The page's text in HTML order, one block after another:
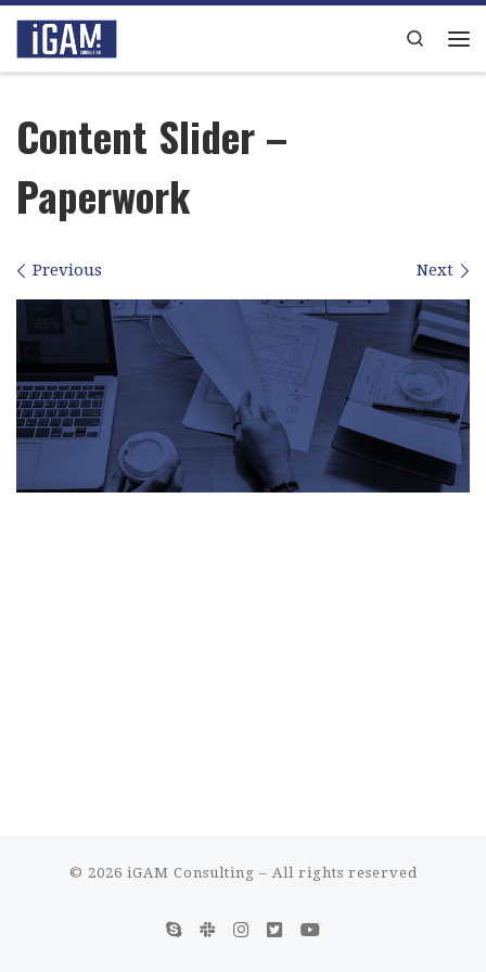
Skip to content
Search
Content Slider –
Paperwork
Images navigation
Previous Next
© 2026 iGAM Consulting – All rights reserved